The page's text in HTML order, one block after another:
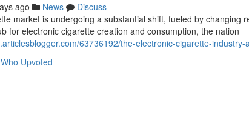
ago News
Discuss
market is undergoing a substantial shift, fueled by changing
for electronic cigarette creation and consumption, the nation
63736192/the-electronic-cigarette-
Who Upvoted